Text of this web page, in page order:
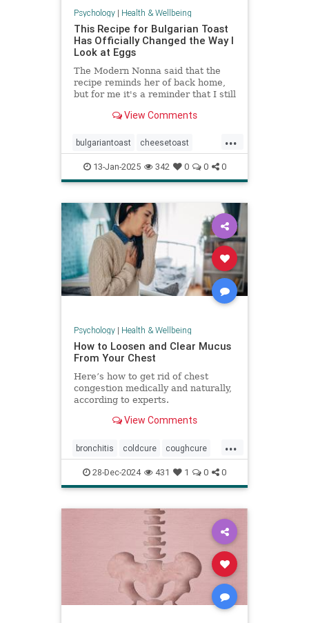
Psychology| Health & Wellbeing
This Recipe for Bulgarian Toast
Has Officially Changed the Way I
Look at Eggs
The Modern Nonna said that the
recipe reminds her of back home,
but for me it's a reminder that I still
cooking eggs.View Comments
...
bulgariantoast cheesetoast
cheeseytoast eggdishes eggs
toast
13-Jan-2025 342 0 0 0
Psychology| Health & Wellbeing
How to Loosen and Clear Mucus
From Your Chest
Here’s how to get rid of chest
congestion medically and naturally,
according to experts.
View Comments
...
bronchitis coldcure coughcure
coughing naturalhealing
naturalremedies remedies
28-Dec-2024 431 1 0 0